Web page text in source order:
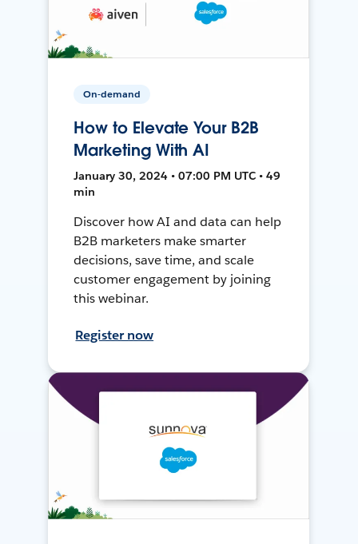
On-demand
How to Elevate Your B2B
Marketing With AI
January 30, 2024 • 07:00 PM UTC • 49
min
Discover how AI and data can help
B2B marketers make smarter
decisions, save time, and scale
customer engagement by joining
this webinar.
Register now